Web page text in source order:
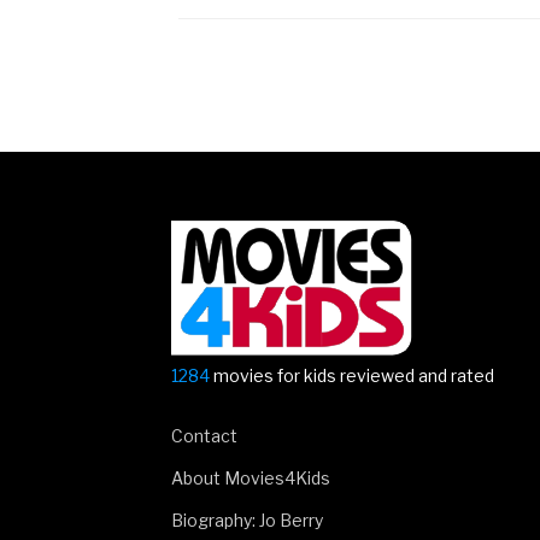
1284movies for kids reviewed and rated
Contact
About Movies4Kids
Biography: Jo Berry